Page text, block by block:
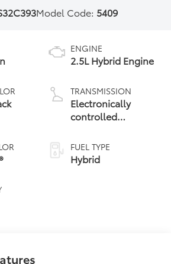
Model Code: 5409
ENGINE
2.5L Hybrid Engine
TRANSMISSION
Electronically
controlled
Variable
Transmission
(ECVT)
FUEL TYPE
Hybrid